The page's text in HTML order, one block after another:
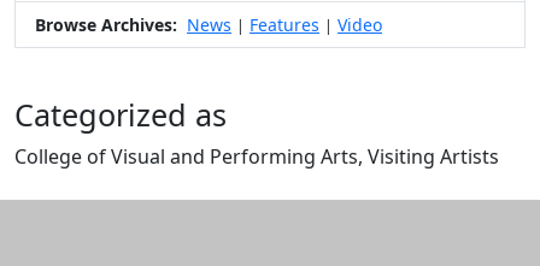
Browse Archives: News | Features | Video
Categorized as
College of Visual and Performing Arts, Visiting Artists